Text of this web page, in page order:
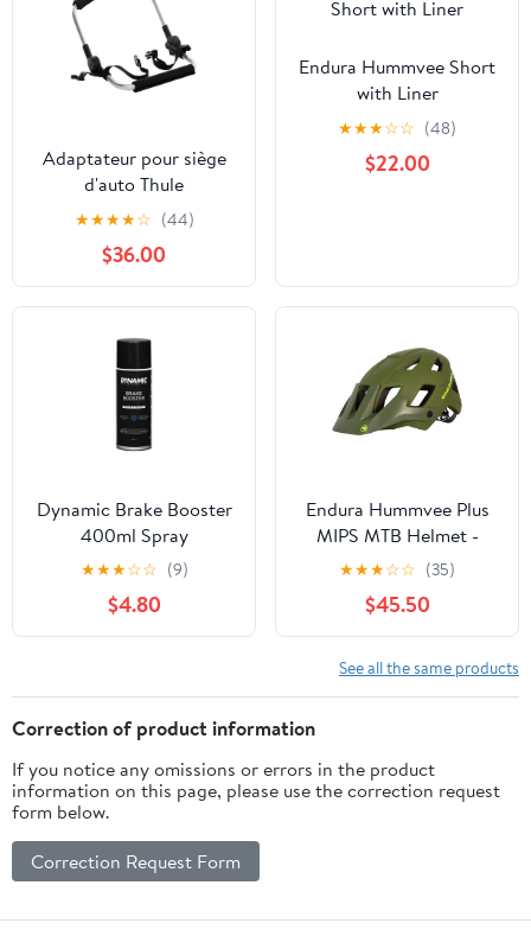
Adaptateur pour siège
d'auto Thule
Glide/Urban Glide
★★★★☆ (44)
$36.00
Endura Hummvee Short
with Liner
★★★☆☆ (48)
$22.00
Dynamic Brake Booster
400ml Spray
★★★☆☆ (9)
$4.80
Endura Hummvee Plus
MIPS MTB Helmet -
Olive Green
★★★☆☆ (35)
$45.50
See all the same products
Correction of product information
If you notice any omissions or errors in the product
information on this page, please use the correction request
form below.
Correction Request Form